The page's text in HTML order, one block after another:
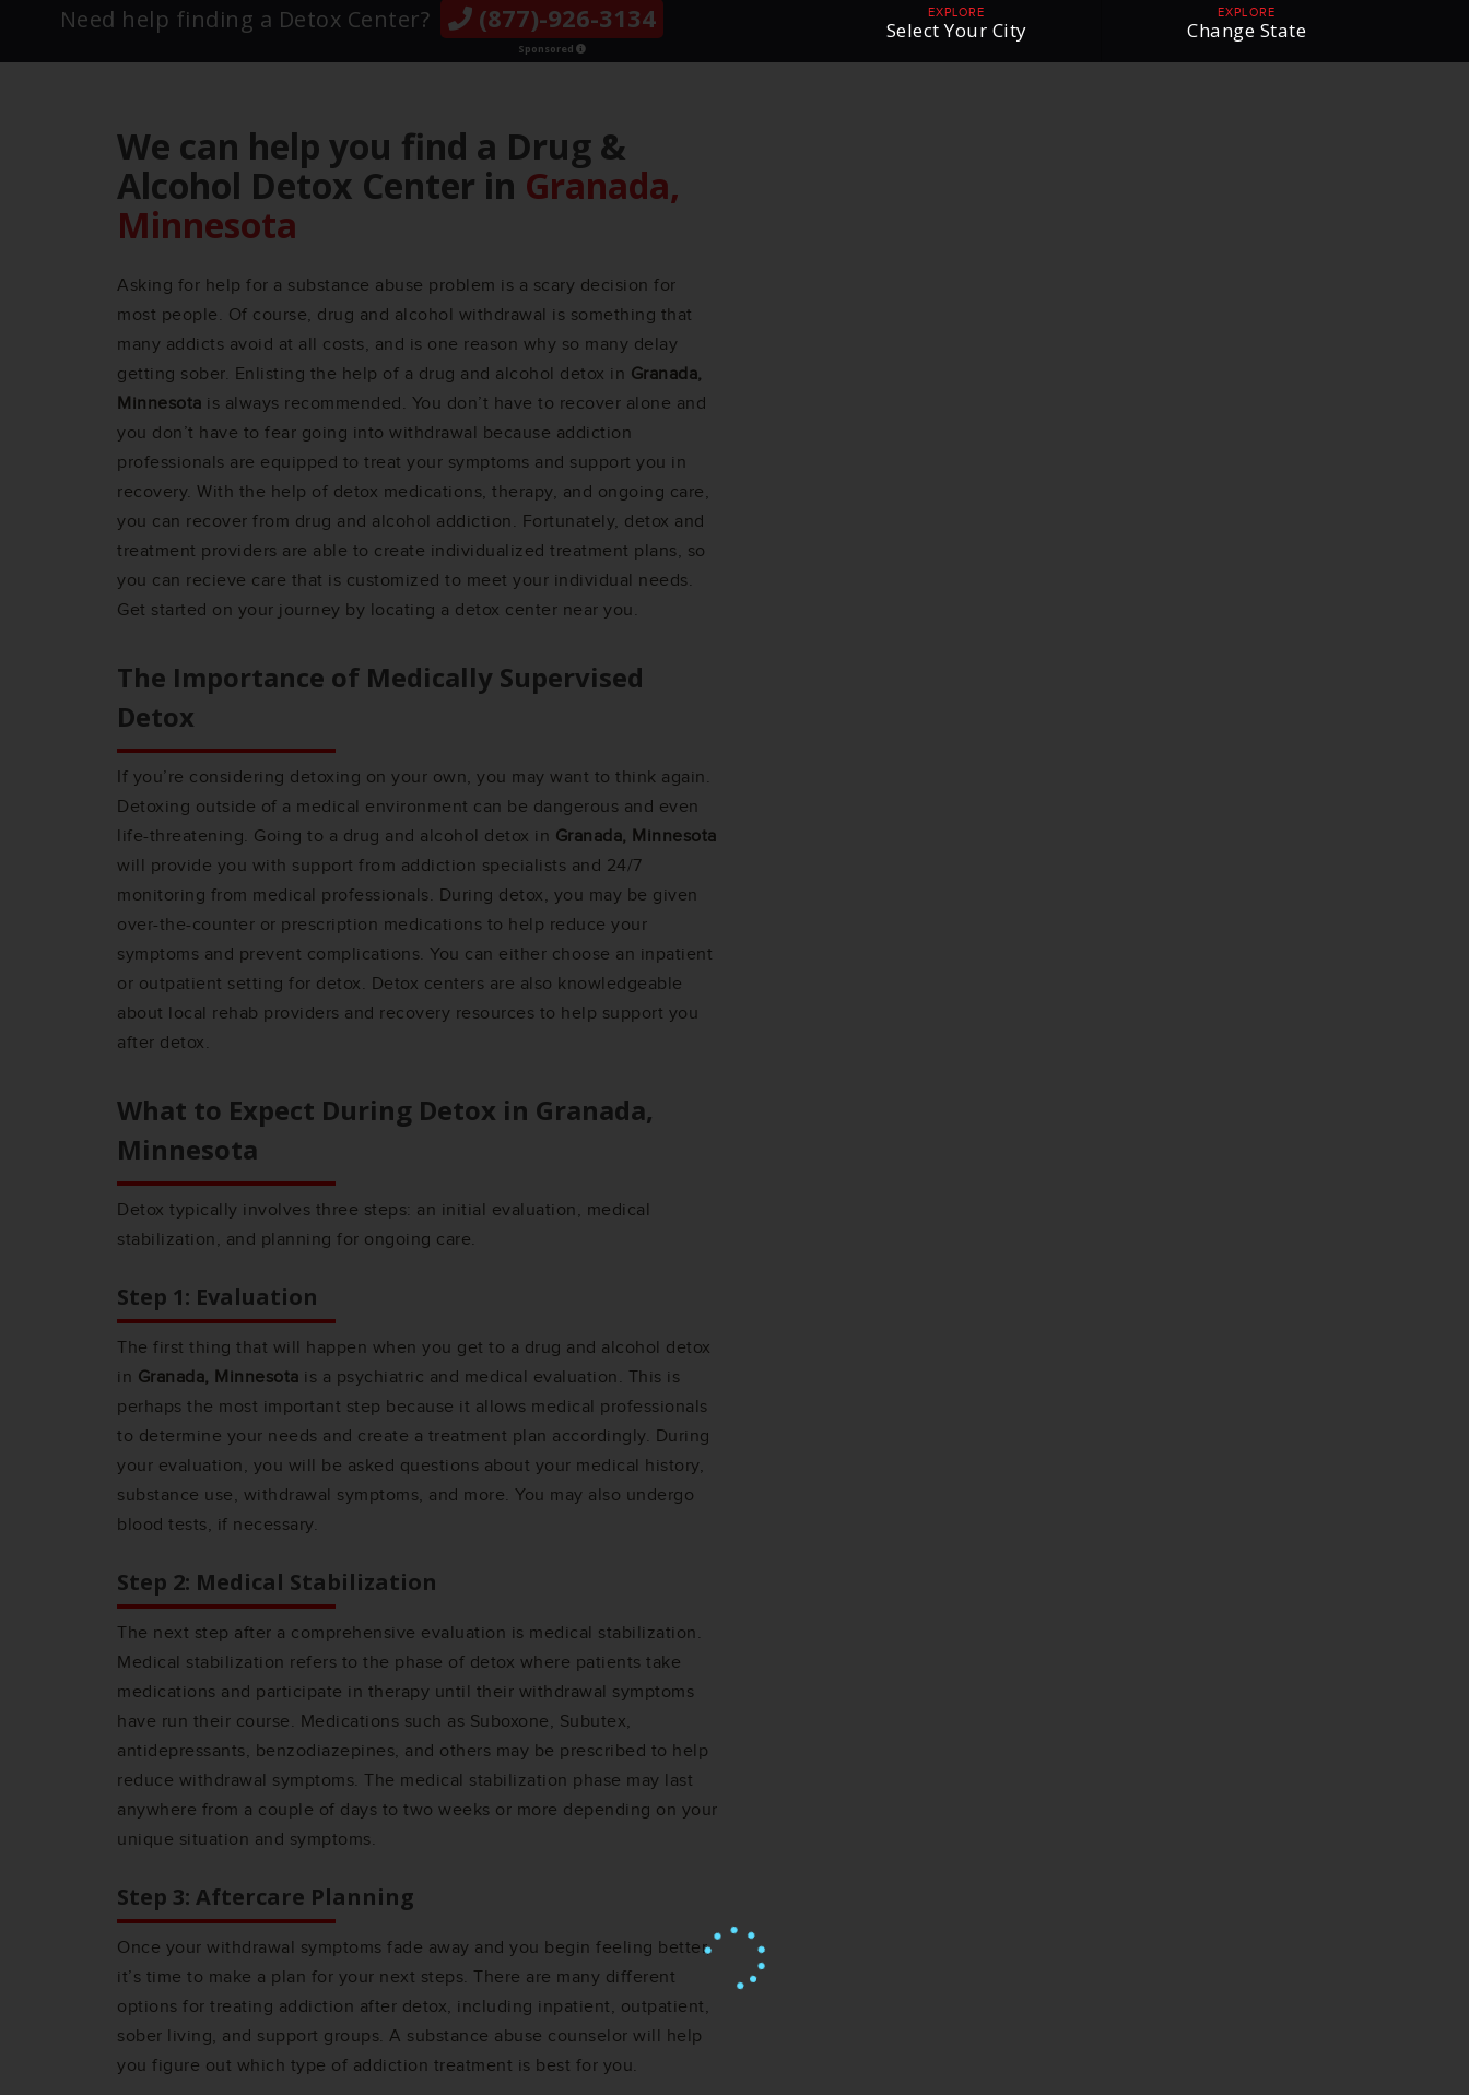
THE LGBTQ+
COMMUNITY
Need help finding a Detox Center? (877)-926-3134
Sponsored
EXPLORE
Select Your City
EXPLORE
Change State
We can help you find a Drug &
Alcohol Detox Center in Granada,
Minnesota
Asking for help for a substance abuse problem is a scary decision for
most people. Of course, drug and alcohol withdrawal is something that
many addicts avoid at all costs, and is one reason why so many delay
getting sober. Enlisting the help of a drug and alcohol detox in Granada,
Minnesota is always recommended. You don’t have to recover alone and
you don’t have to fear going into withdrawal because addiction
professionals are equipped to treat your symptoms and support you in
recovery. With the help of detox medications, therapy, and ongoing care,
you can recover from drug and alcohol addiction. Fortunately, detox and
treatment providers are able to create individualized treatment plans, so
you can recieve care that is customized to meet your individual needs.
Get started on your journey by locating a detox center near you.
The Importance of Medically Supervised
Detox
If you’re considering detoxing on your own, you may want to think again.
Detoxing outside of a medical environment can be dangerous and even
life-threatening. Going to a drug and alcohol detox in Granada, Minnesota
will provide you with support from addiction specialists and 24/7
monitoring from medical professionals. During detox, you may be given
over-the-counter or prescription medications to help reduce your
symptoms and prevent complications. You can either choose an inpatient
or outpatient setting for detox. Detox centers are also knowledgeable
about local rehab providers and recovery resources to help support you
after detox.
What to Expect During Detox in Granada,
Minnesota
Detox typically involves three steps: an initial evaluation, medical
stabilization, and planning for ongoing care.
Step 1: Evaluation
The first thing that will happen when you get to a drug and alcohol detox
in Granada, Minnesota is a psychiatric and medical evaluation. This is
perhaps the most important step because it allows medical professionals
to determine your needs and create a treatment plan accordingly. During
your evaluation, you will be asked questions about your medical history,
substance use, withdrawal symptoms, and more. You may also undergo
blood tests, if necessary.
Step 2: Medical Stabilization
The next step after a comprehensive evaluation is medical stabilization.
Medical stabilization refers to the phase of detox where patients take
medications and participate in therapy until their withdrawal symptoms
have run their course. Medications such as Suboxone, Subutex,
antidepressants, benzodiazepines, and others may be prescribed to help
reduce withdrawal symptoms. The medical stabilization phase may last
anywhere from a couple of days to two weeks or more depending on your
unique situation and symptoms.
Step 3: Aftercare Planning
Once your withdrawal symptoms fade away and you begin feeling better,
it’s time to make a plan for your next steps. There are many different
options for treating addiction after detox, including inpatient, outpatient,
sober living, and support groups. A substance abuse counselor will help
you figure out which type of addiction treatment is best for you.